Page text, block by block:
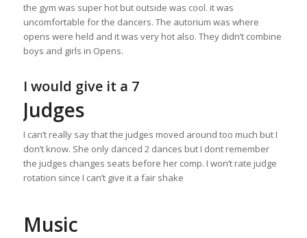
the gym was super hot but outside was cool. it was
uncomfortable for the dancers. The autorium was where
opens were held and it was very hot also. They didn’t combine
boys and girls in Opens.
I would give it a 7
Judges
I can’t really say that the judges moved around too much but I
don’t know. She only danced 2 dances but I dont remember
the judges changes seats before her comp. I won’t rate judge
rotation since I can’t give it a fair shake
Music